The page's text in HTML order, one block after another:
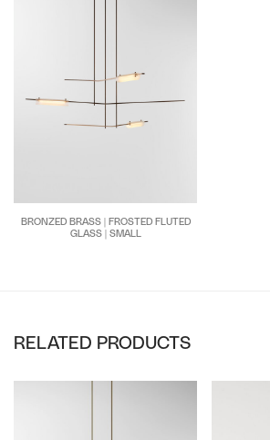
BRONZED BRASS | FROSTED FLUTED
GLASS | SMALL
RELATED PRODUCTS